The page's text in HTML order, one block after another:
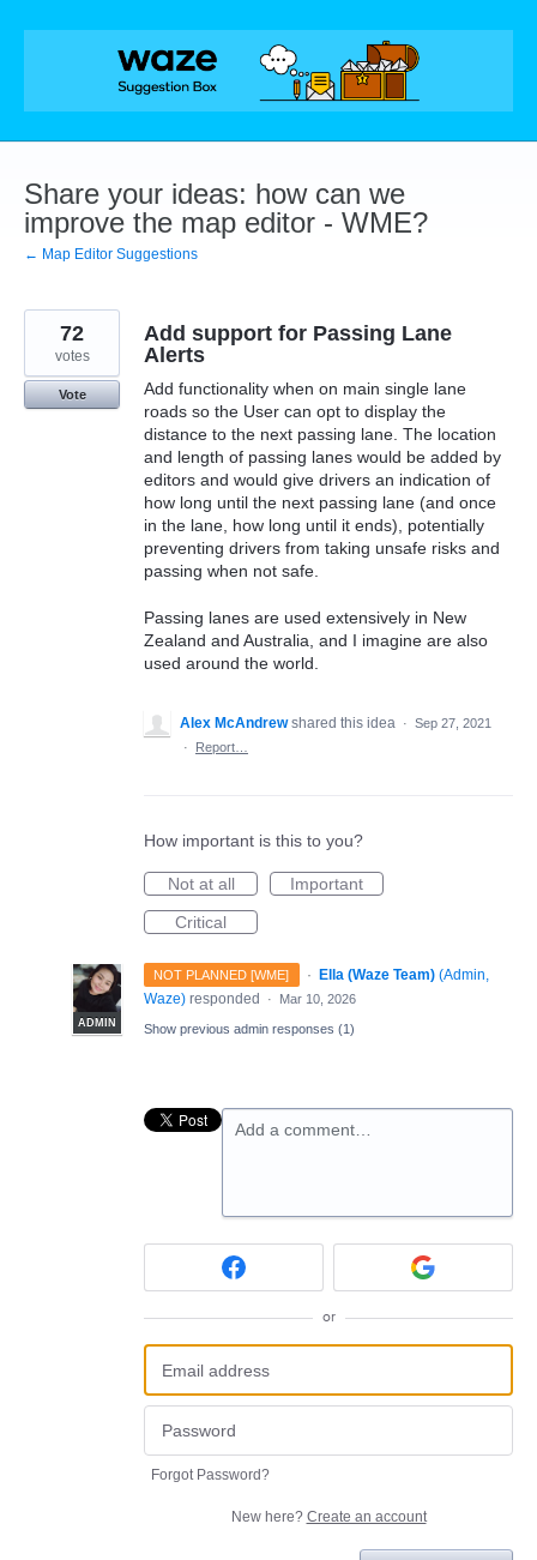
Skip
Share your ideas: how can we
improve the map editor - WME?
← Map Editor Suggestions
Add support for Passing Lane
Alerts
Add functionality when on main single lane
roads so the User can opt to display the
distance to the next passing lane. The location
and length of passing lanes would be added by
editors and would give drivers an indication of
how long until the next passing lane (and once
in the lane, how long until it ends), potentially
preventing drivers from taking unsafe risks and
passing when not safe.
Passing lanes are used extensively in New
Zealand and Australia, and I imagine are also
used around the world.
72
votes
Vote
Alex McAndrew shared this idea · Sep 27, 2021
·
Report…
How important is this to you?
Not at all
Important
Critical
NOT PLANNED [WME] ·
ADMIN
Ella (Waze Team) (Admin,
Waze) responded · Mar 10, 2026
Show previous admin responses (1)
Add a comment…
or
Forgot Password?
New here? Create an account